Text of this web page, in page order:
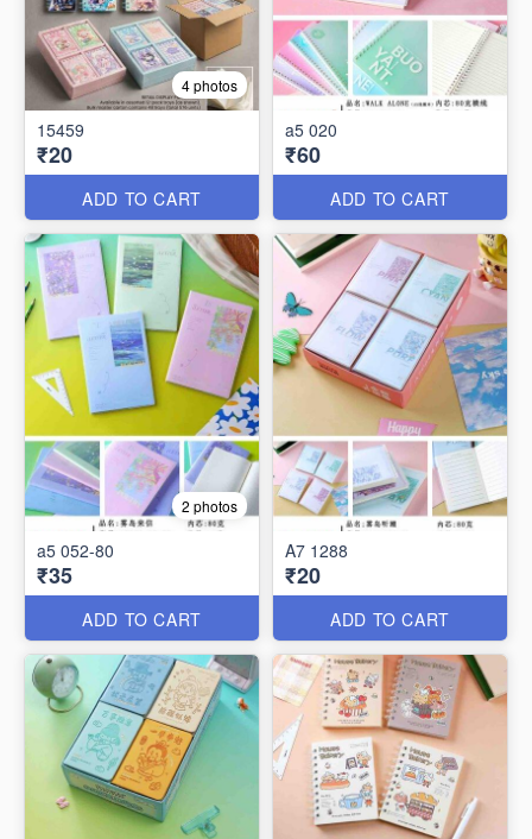
4 photos
15459
₹20
ADD TO CART
a5 020
₹60
ADD TO CART
2 photos
a5 052-80
₹35
ADD TO CART
A7 1288
₹20
ADD TO CART